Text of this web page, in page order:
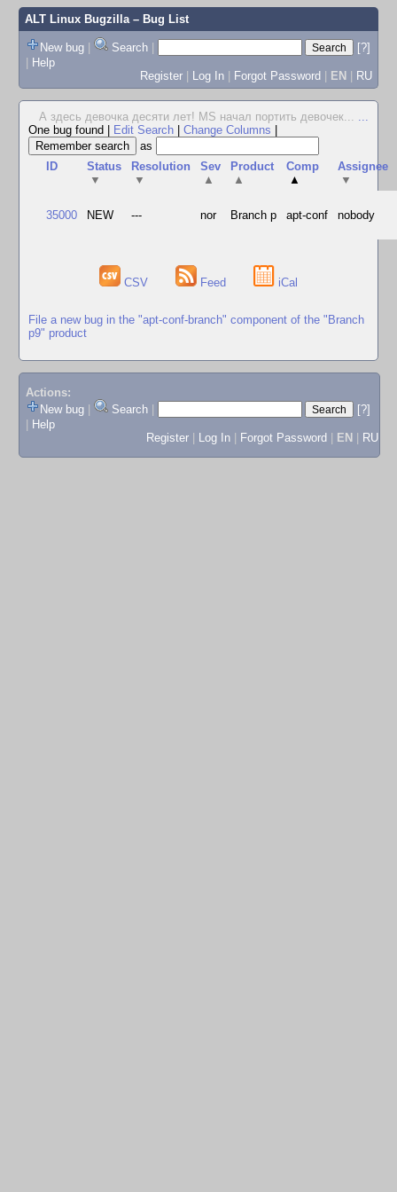
ALT Linux Bugzilla– Bug List
New bug | Search |
[?]
| Help
Register | Log In | Forgot Password | EN | RU
А здесь девочка десяти лет! MS начал портить девочек... ...
One bug found
Edit Search Change Columns
as
ID
Status
▼
Resolution
▼
Sev
▲
Product
▲
Comp
▲
Assignee
▼
35000 NEW --- nor Branch p apt-conf nobody
CSV Feed iCal
File a new bug in the "apt-conf-branch" component of the "Branch
p9" product
Actions:
New bug
Search
[?]
Help
Register
Log In Forgot Password EN RU